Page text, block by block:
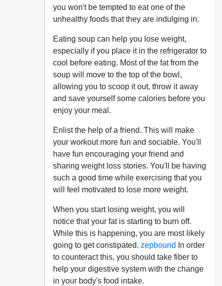
you won't be tempted to eat one of the
unhealthy foods that they are indulging in.
Eating soup can help you lose weight,
especially if you place it in the refrigerator to
cool before eating. Most of the fat from the
soup will move to the top of the bowl,
allowing you to scoop it out, throw it away
and save yourself some calories before you
enjoy your meal.
Enlist the help of a friend. This will make
your workout more fun and sociable. You'll
have fun encouraging your friend and
sharing weight loss stories. You'll be having
such a good time while exercising that you
will feel motivated to lose more weight.
When you start losing weight, you will
notice that your fat is starting to burn off.
While this is happening, you are most likely
going to get constipated. zepbound In order
to counteract this, you should take fiber to
help your digestive system with the change
in your body's food intake.